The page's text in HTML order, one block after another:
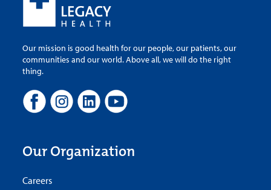
Our mission is good health for our people, our patients, our
communities and our world. Above all, we will do the right
thing.
Our Organization
Careers